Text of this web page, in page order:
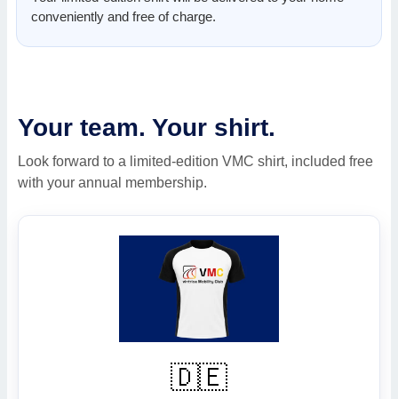
conveniently and free of charge.
Your team. Your shirt.
Look forward to a limited-edition VMC shirt, included free
with your annual membership.
🇩🇪